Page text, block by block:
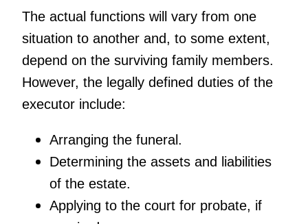
The actual functions will vary from one
situation to another and, to some extent,
depend on the surviving family members.
However, the legally defined duties of the
executor include:
Arranging the funeral.
Determining the assets and liabilities
of the estate.
Applying to the court for probate, if